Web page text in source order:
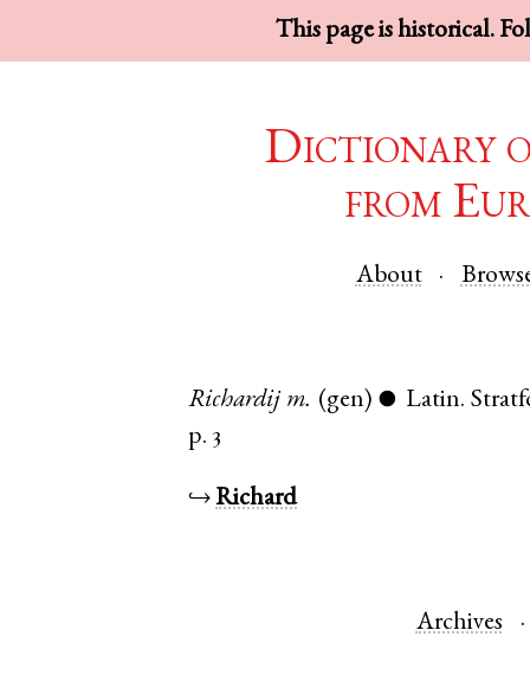
This page is historical.
Dictionary
from
About
Richardij m. (gen) ● Latin.
p. 3
↪Richard
Archives